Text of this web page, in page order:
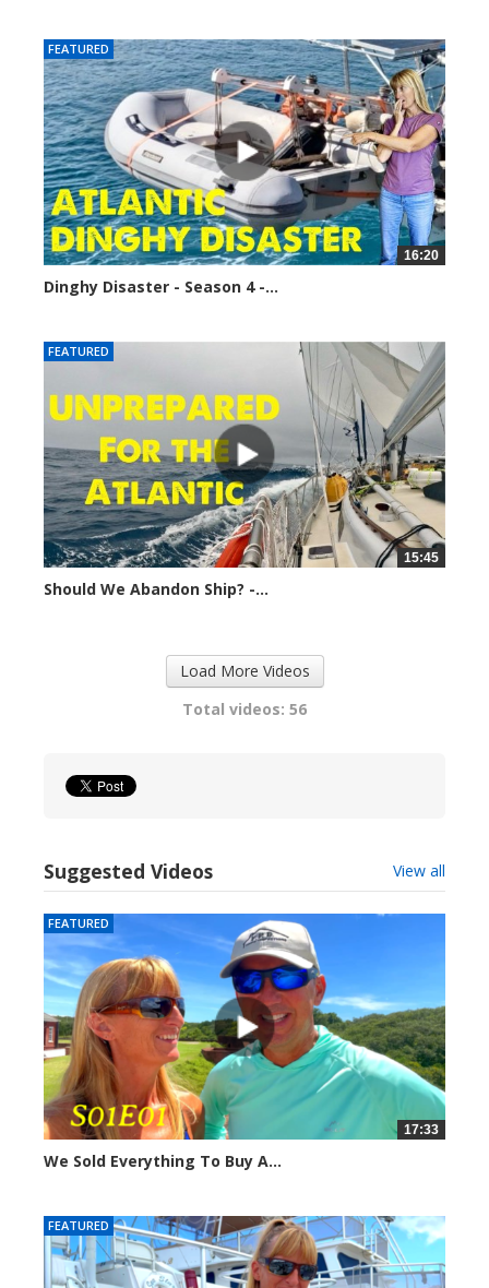
FEATURED
16:20
Dinghy Disaster - Season 4 -...
FEATURED
15:45
Should We Abandon Ship? -...
Load More Videos
Total videos: 56
Suggested Videos View all
FEATURED
17:33
We Sold Everything To Buy A...
FEATURED